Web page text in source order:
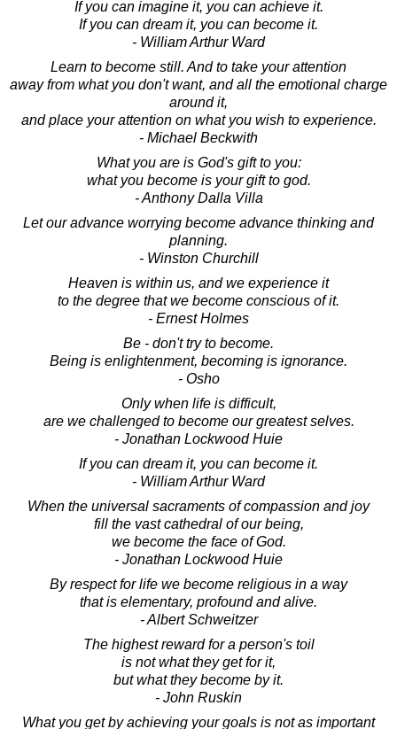
If you can imagine it, you can achieve it.
If you can dream it, you can become it.
- William Arthur Ward
Learn to become still. And to take your attention
away from what you don't want, and all the emotional charge
around it,
and place your attention on what you wish to experience.
- Michael Beckwith
What you are is God's gift to you:
what you become is your gift to god.
- Anthony Dalla Villa
Let our advance worrying become advance thinking and
planning.
- Winston Churchill
Heaven is within us, and we experience it
to the degree that we become conscious of it.
- Ernest Holmes
Be - don't try to become.
Being is enlightenment, becoming is ignorance.
- Osho
Only when life is difficult,
are we challenged to become our greatest selves.
- Jonathan Lockwood Huie
If you can dream it, you can become it.
- William Arthur Ward
When the universal sacraments of compassion and joy
fill the vast cathedral of our being,
we become the face of God.
- Jonathan Lockwood Huie
By respect for life we become religious in a way
that is elementary, profound and alive.
- Albert Schweitzer
The highest reward for a person's toil
is not what they get for it,
but what they become by it.
- John Ruskin
What you get by achieving your goals is not as important